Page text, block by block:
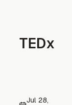
TEDx
Jul 28,